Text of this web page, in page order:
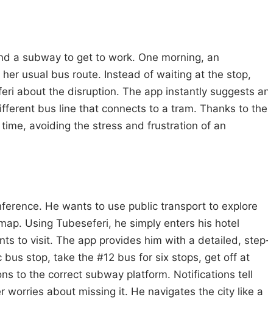
a subway to get to work. One morning, an
usual bus route. Instead of waiting at the stop,
about the disruption. The app instantly suggests
bus line that connects to a tram. Thanks to the
avoiding the stress and frustration of an
He wants to use public transport to explore
Using Tubeseferi, he simply enters his hotel
to visit. The app provides him with a detailed,
stop, take the #12 bus for six stops, get off at
to the correct subway platform. Notifications tell
worries about missing it. He navigates the city like a